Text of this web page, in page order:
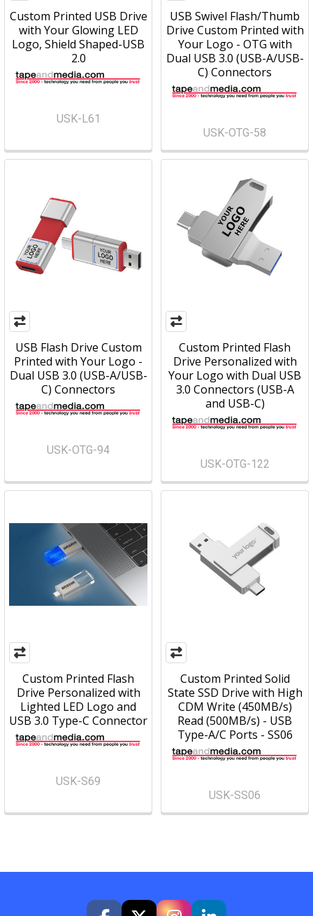
Custom Printed USB Drive
with Your Glowing LED
Logo, Shield Shaped-USB
2.0
USK-L61
USB Swivel Flash/Thumb
Drive Custom Printed with
Your Logo - OTG with
Dual USB 3.0 (USB-A/USB-
C) Connectors
USK-OTG-58
USB Flash Drive Custom
Printed with Your Logo -
Dual USB 3.0 (USB-A/USB-
C) Connectors
USK-OTG-94
Custom Printed Flash
Drive Personalized with
Your Logo with Dual USB
3.0 Connectors (USB-A
and USB-C)
USK-OTG-122
Custom Printed Flash
Drive Personalized with
Lighted LED Logo and
USB 3.0 Type-C Connector
USK-S69
Custom Printed Solid
State SSD Drive with High
CDM Write (450MB/s)
Read (500MB/s) - USB
Type-A/C Ports - SS06
USK-SS06